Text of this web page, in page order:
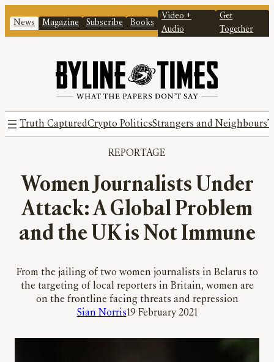
News Magazine Subscribe Books
Video +
Audio
Get
Together
Truth CapturedCrypto PoliticsStrangers and Neighbours
REPORTAGE
Women Journalists Under
Attack: A Global Problem
and the UK is Not Immune
From the jailing of two women journalists in Belarus to
the targeting of local reporters in Britain, women are
on the frontline facing threats and repression
Sian Norris19 February 2021